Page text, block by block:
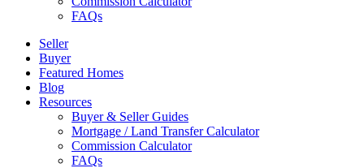
FAQs
Seller
Buyer
Featured Homes
Blog
Resources
Buyer & Seller Guides
Mortgage / Land Transfer Calculator
Commission Calculator
FAQs